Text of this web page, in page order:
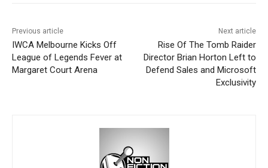
Previous article
IWCA Melbourne Kicks Off
League of Legends Fever at
Margaret Court Arena
Next article
Rise Of The Tomb Raider
Director Brian Horton Left to
Defend Sales and Microsoft
Exclusivity